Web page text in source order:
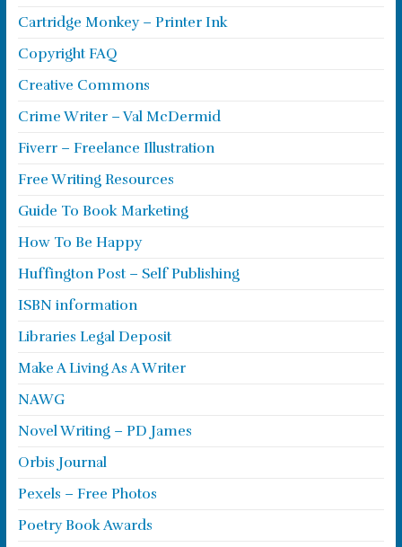
Cartridge Monkey – Printer Ink
Copyright FAQ
Creative Commons
Crime Writer – Val McDermid
Fiverr – Freelance Illustration
Free Writing Resources
Guide To Book Marketing
How To Be Happy
Huffington Post – Self Publishing
ISBN information
Libraries Legal Deposit
Make A Living As A Writer
NAWG
Novel Writing – PD James
Orbis Journal
Pexels – Free Photos
Poetry Book Awards